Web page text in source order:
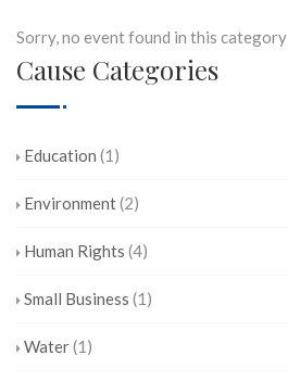
Sorry, no event found in this category
Cause Categories
Education (1)
Environment(2)
Human Rights (4)
Small Business (1)
Water(1)